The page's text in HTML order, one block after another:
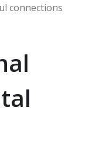
connections